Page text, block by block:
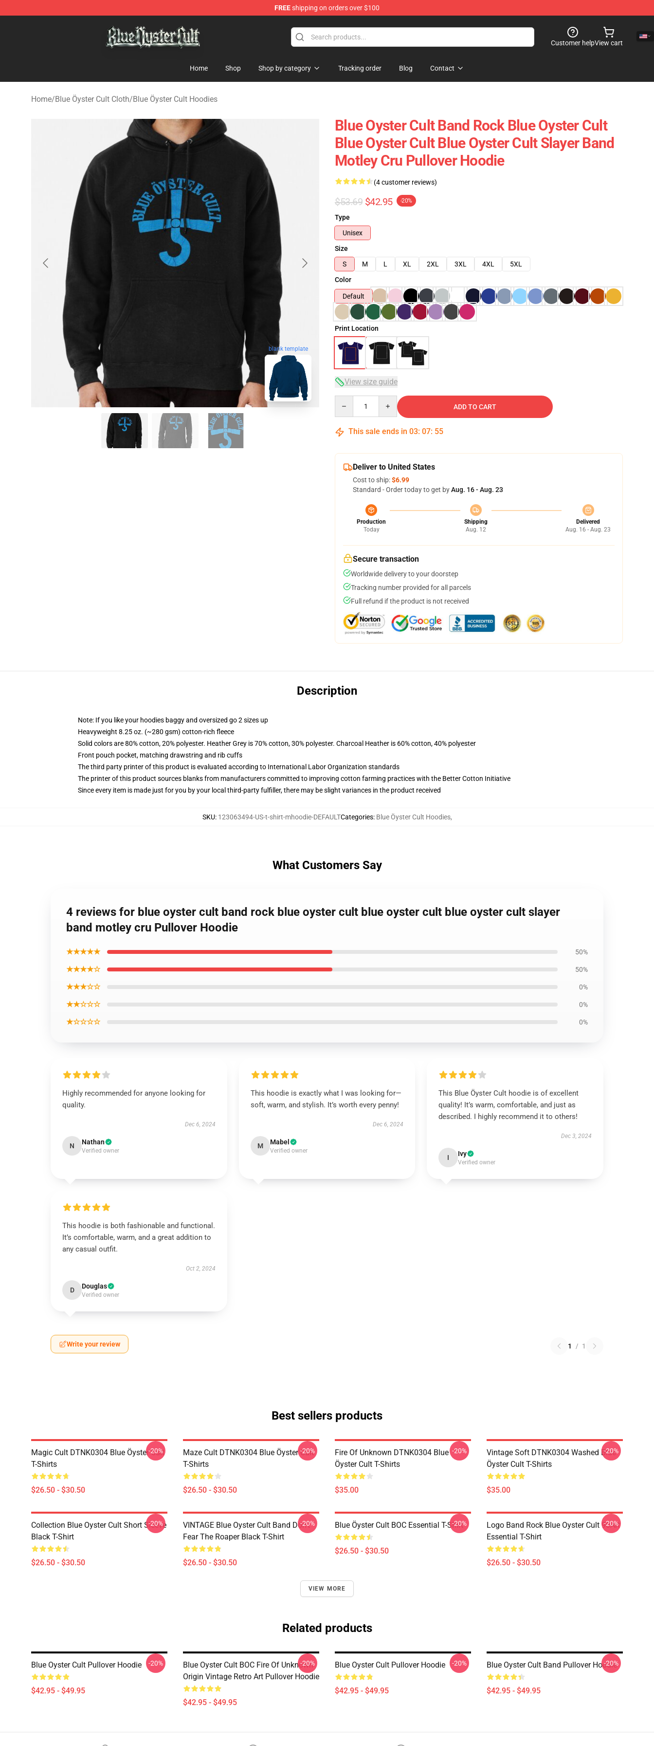
FREEshipping on orders over $100
Customer helpView cart
Home Shop Shop by category Tracking order Blog Contact
Home/Blue Öyster Cult Cloth/Blue Öyster Cult Hoodies
blank template
Blue Oyster Cult Band Rock Blue Oyster Cult
Blue Oyster Cult Blue Oyster Cult Slayer Band
Motley Cru Pullover Hoodie
(4 customer reviews)
$53.69 $42.95 -20%
Type
Unisex
Size
S
M L XL 2XL 3XL 4XL
5XL
Color
Default
Print Location
View size guide
ADD TO CART
This sale ends in 03: 07: 54
Deliver to United States
Cost to ship:$6.99
Standard - Order today to get byAug. 16 - Aug. 23
Production
Today
Shipping
Aug. 12
Delivered
Aug. 16 - Aug. 23
Secure transaction
Worldwide delivery to your doorstep
Tracking number provided for all parcels
Full refund if the product is not received
Description
Note: If you like your hoodies baggy and oversized go 2 sizes up
Heavyweight 8.25 oz. (~280 gsm) cotton-rich fleece
Solid colors are 80% cotton, 20% polyester. Heather Grey is 70% cotton, 30% polyester. Charcoal Heather is 60% cotton, 40% polyester
Front pouch pocket, matching drawstring and rib cuffs
The third party printer of this product is evaluated according to International Labor Organization standards
The printer of this product sources blanks from manufacturers committed to improving cotton farming practices with the Better Cotton Initiative
Since every item is made just for you by your local third-party fulfiller, there may be slight variances in the product received
SKU: 123063494-US-t-shirt-mhoodie-DEFAULTCategories: Blue Öyster Cult Hoodies,
What Customers Say
4 reviews for blue oyster cult band rock blue oyster cult blue oyster cult blue oyster cult slayer
band motley cru Pullover Hoodie
★★★★★ 50%
★★★★☆ 50%
★★★☆☆ 0%
★★☆☆☆ 0%
★☆☆☆☆ 0%
Highly recommended for anyone looking for
quality.
Dec 6, 2024
N Nathan
Verified owner
This hoodie is exactly what I was looking for—
soft, warm, and stylish. It’s worth every penny!
Dec 6, 2024
M Mabel
Verified owner
This Blue Öyster Cult hoodie is of excellent
quality! It’s warm, comfortable, and just as
described. I highly recommend it to others!
Dec 3, 2024
I Ivy
Verified owner
This hoodie is both fashionable and functional.
It’s comfortable, warm, and a great addition to
any casual outfit.
Oct 2, 2024
D Douglas
Verified owner
Write your review 1 / 1
Best sellers products
Magic Cult DTNK0304 Blue Öyster Cult
T-Shirts
$26.50 - $30.50
-20%
Maze Cult DTNK0304 Blue Öyster Cult
T-Shirts
$26.50 - $30.50
-20%
Fire Of Unknown DTNK0304 Blue
Öyster Cult T-Shirts
$35.00
-20%
Vintage Soft DTNK0304 Washed Blue
Öyster Cult T-Shirts
$35.00
-20%
Collection Blue Oyster Cult Short Sleeve
Black T-Shirt
$26.50 - $30.50
-20%
VINTAGE Blue Oyster Cult Band Don't
Fear The Roaper Black T-Shirt
$26.50 - $30.50
-20% Blue Öyster Cult BOC Essential T-Shirt
$26.50 - $30.50
-20%
Logo Band Rock Blue Oyster Cult 90Art
Essential T-Shirt
$26.50 - $30.50
-20%
VIEW MORE
Related products
Blue Oyster Cult Pullover Hoodie
$42.95 - $49.95
-20%
Blue Oyster Cult BOC Fire Of Unknown
Origin Vintage Retro Art Pullover Hoodie
$42.95 - $49.95
-20% Blue Oyster Cult Pullover Hoodie
$42.95 - $49.95
-20% Blue Oyster Cult Band Pullover Hoodie
$42.95 - $49.95
-20%